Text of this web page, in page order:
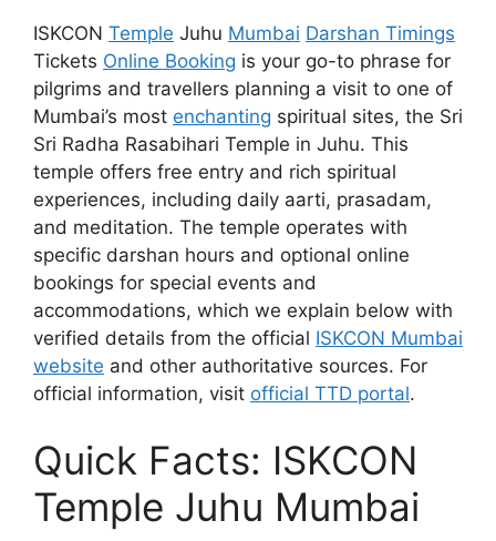
ISKCON Temple Juhu Mumbai Darshan Timings
Tickets Online Booking is your go-to phrase for
pilgrims and travellers planning a visit to one of
Mumbai’s most enchanting spiritual sites, the Sri
Sri Radha Rasabihari Temple in Juhu. This
temple offers free entry and rich spiritual
experiences, including daily aarti, prasadam,
and meditation. The temple operates with
specific darshan hours and optional online
bookings for special events and
accommodations, which we explain below with
verified details from the official ISKCON Mumbai
website and other authoritative sources. For
official information, visit official TTD portal.
Quick Facts: ISKCON
Temple Juhu Mumbai